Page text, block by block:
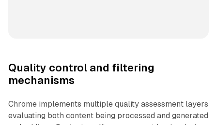
Quality control and filtering
mechanisms
Chrome implements multiple quality assessment layers
evaluating both content being processed and generated